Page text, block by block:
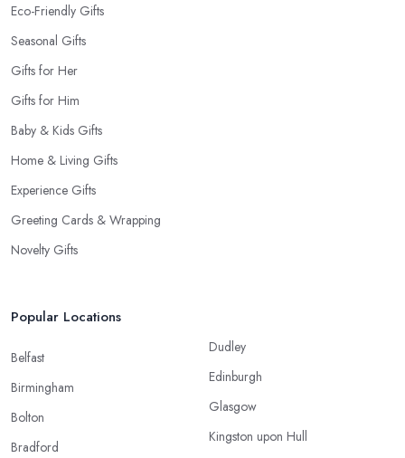
Eco-Friendly Gifts
Seasonal Gifts
Gifts for Her
Gifts for Him
Baby & Kids Gifts
Home & Living Gifts
Experience Gifts
Greeting Cards & Wrapping
Novelty Gifts
Popular Locations
Belfast
Birmingham
Bolton
Bradford
Dudley
Edinburgh
Glasgow
Kingston upon Hull